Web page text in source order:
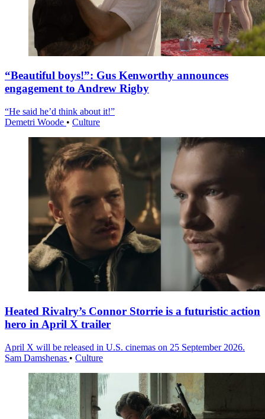
“Beautiful boys!”: Gus Kenworthy announces
engagement to Andrew Rigby
“He said he’d think about it!”
Demetri Woode • Culture
Heated Rivalry’s Connor Storrie is a futuristic action
hero in April X trailer
April X will be released in U.S. cinemas on 25 September 2026.
Sam Damshenas • Culture